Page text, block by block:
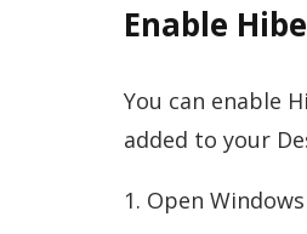
Enable
You can enable
added to your
Open